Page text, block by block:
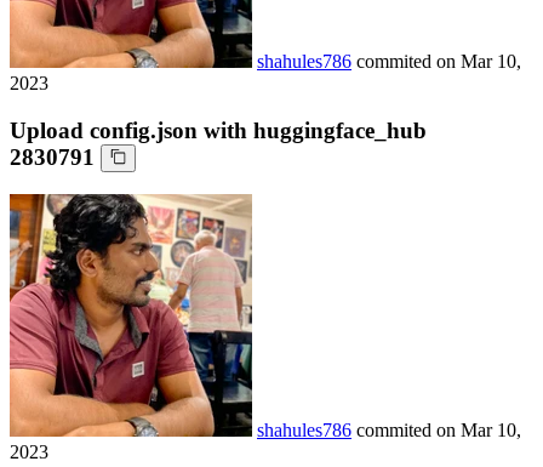
shahules786 commited on Mar 10,
2023
Upload config.json with huggingface_hub
2830791
shahules786 commited on Mar 10,
2023